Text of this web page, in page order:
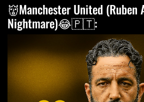
👹Manchester United (Ruben
Nightmare)😂🇵🇹: